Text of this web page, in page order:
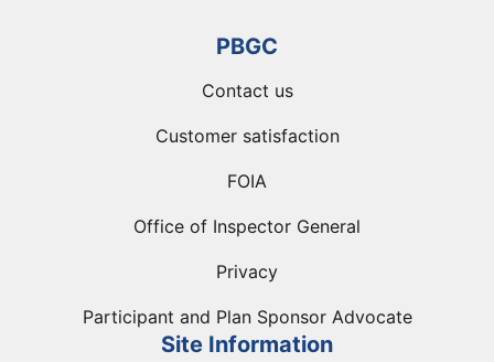
PBGC
Contact us
Customer satisfaction
FOIA
Office of Inspector General
Privacy
Participant and Plan Sponsor Advocate
Site Information